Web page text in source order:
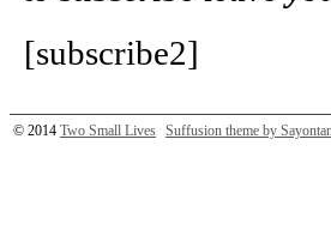
[subscribe2]
© 2014 Two Small Lives Suffusion theme by